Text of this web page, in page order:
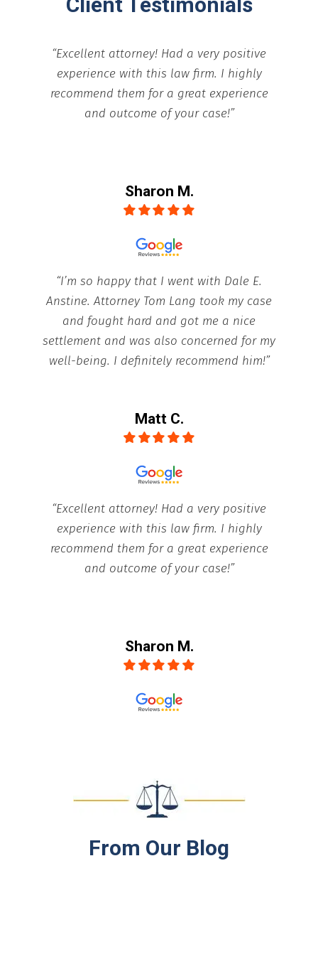
“Excellent attorney! Had a very positive
experience with this law firm. I highly
recommend them for a great experience
and outcome of your case!”
Sharon M.
“I’m so happy that I went with Dale E.
Anstine. Attorney Tom Lang took my case
and fought hard and got me a nice
settlement and was also concerned for my
well-being. I definitely recommend him!”
Matt C.
“Excellent attorney! Had a very positive
experience with this law firm. I highly
recommend them for a great experience
and outcome of your case!”
Sharon M.
From Our Blog